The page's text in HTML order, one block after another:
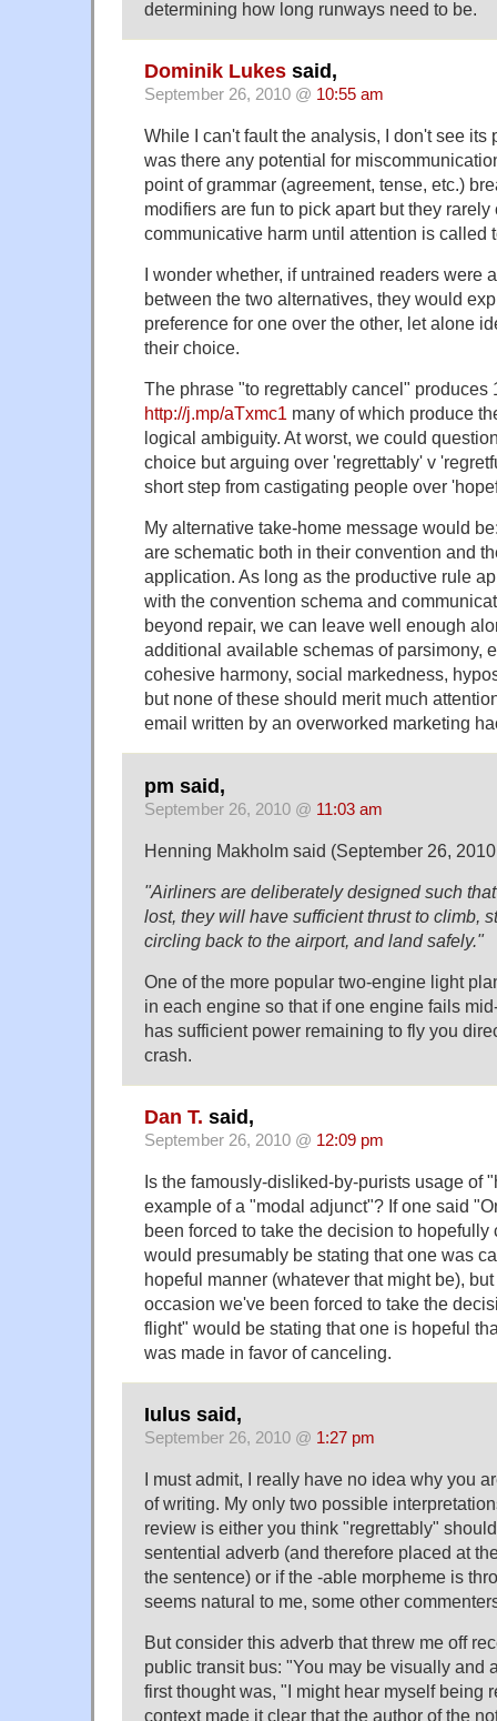
determining how long runways need to be.
Dominik Lukes said,
September 26, 2010 @ 10:55 am
While I can't fault the analysis, I don't see its
was there any potential for
point of grammar (agreement, tense, etc.)
modifiers are fun to pick apart but they
communicative harm until attention is called
I wonder whether, if untrained readers were
between the two alternatives, they would
preference for one over the other, let alone
their choice.
The phrase "to regrettably cancel" produces
http://j.mp/aTxmc1 many of which produce
logical ambiguity. At worst, we could
choice but arguing over 'regrettably' v
short step from castigating people over
My alternative take-home message would
are schematic both in their convention and
application. As long as the productive rule
with the convention schema and
beyond repair, we can leave well enough
additional available schemas of parsimony,
cohesive harmony, social markedness,
but none of these should merit much
email written by an overworked marketing
pm said,
September 26, 2010 @ 11:03 am
Henning Makholm said (September 26,
"Airliners are deliberately designed such
lost, they will have sufficient thrust to climb,
circling back to the airport, and land safely."
One of the more popular two-engine light
in each engine so that if one engine fails
has sufficient power remaining to fly you
crash.
Dan T. said,
September 26, 2010 @ 12:09 pm
Is the famously-disliked-by-purists usage of
example of a "modal adjunct"? If one said
been forced to take the decision to
would presumably be stating that one was
hopeful manner (whatever that might be),
occasion we've been forced to take the
flight" would be stating that one is hopeful
was made in favor of canceling.
Iulus said,
September 26, 2010 @ 1:27 pm
I must admit, I really have no idea why you
of writing. My only two possible
review is either you think "regrettably"
sentential adverb (and therefore placed at
the sentence) or if the -able morpheme is
seems natural to me, some other
But consider this adverb that threw me off
public transit bus: "You may be visually and
first thought was, "I might hear myself being
context made it clear that the author of the